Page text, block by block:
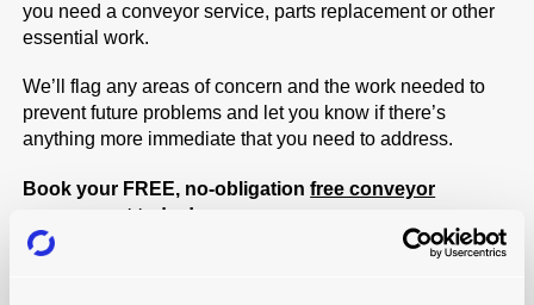
you need a conveyor service, parts replacement or other
essential work.
We’ll flag any areas of concern and the work needed to
prevent future problems and let you know if there’s
anything more immediate that you need to address.
Book your FREE, no-obligationfree conveyor
assessment today!